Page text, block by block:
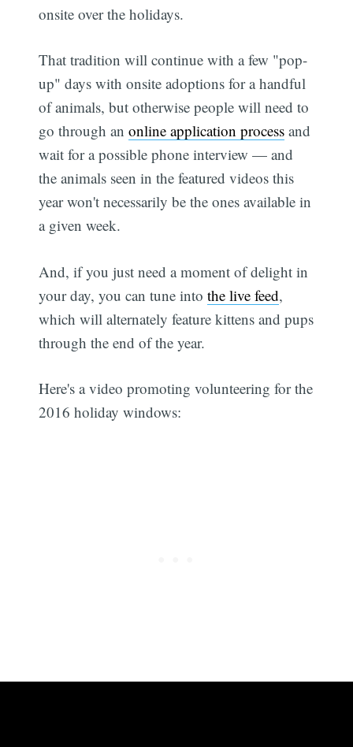
onsite over the holidays.
That tradition will continue with a few "pop-
up" days with onsite adoptions for a handful
of animals, but otherwise people will need to
go through anonline application process and
wait for a possible phone interview — and
the animals seen in the featured videos this
year won't necessarily be the ones available in
a given week.
And, if you just need a moment of delight in
your day, you can tune intothe live feed,
which will alternately feature kittens and pups
through the end of the year.
Here's a video promoting volunteering for the
2016 holiday windows: